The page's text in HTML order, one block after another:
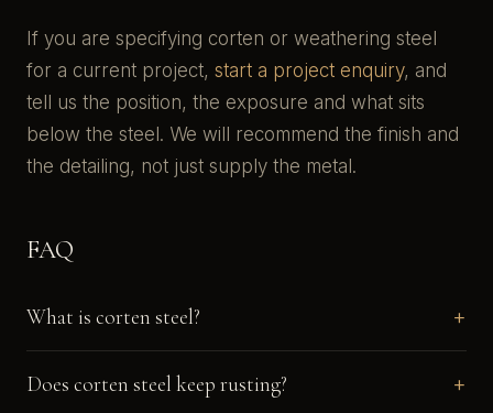
If you are specifying corten or weathering steel
for a current project, start a project enquiry, and
tell us the position, the exposure and what sits
below the steel. We will recommend the finish and
the detailing, not just supply the metal.
FAQ
What is corten steel?
Does corten steel keep rusting?